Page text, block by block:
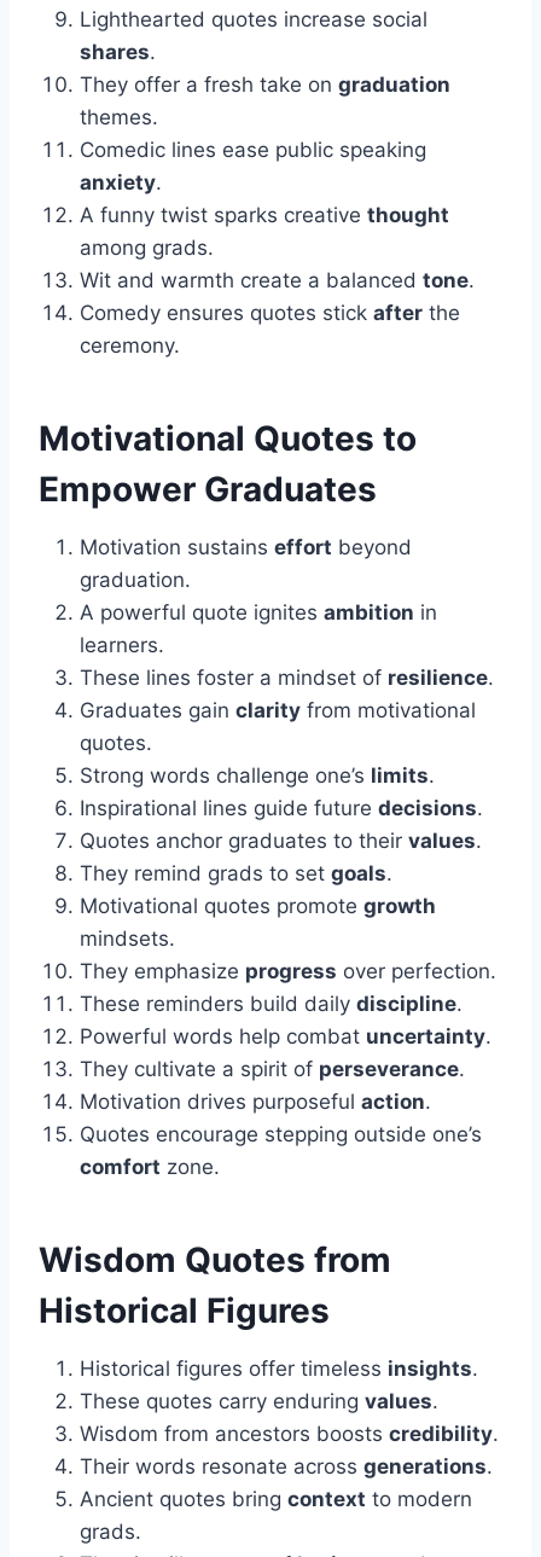
Lighthearted quotes increase social
shares.
They offer a fresh take on graduation
themes.
Comedic lines ease public speaking
anxiety.
A funny twist sparks creative thought
among grads.
Wit and warmth create a balanced tone.
Comedy ensures quotes stick after the
ceremony.
Motivational Quotes to
Empower Graduates
Motivation sustains effort beyond
graduation.
A powerful quote ignites ambition in
learners.
These lines foster a mindset of resilience.
Graduates gain clarity from motivational
quotes.
Strong words challenge one’s limits.
Inspirational lines guide future decisions.
Quotes anchor graduates to their values.
They remind grads to set goals.
Motivational quotes promote growth
mindsets.
They emphasize progress over perfection.
These reminders build daily discipline.
Powerful words help combat uncertainty.
They cultivate a spirit of perseverance.
Motivation drives purposeful action.
Quotes encourage stepping outside one’s
comfort zone.
Wisdom Quotes from
Historical Figures
Historical figures offer timeless insights.
These quotes carry enduring values.
Wisdom from ancestors boosts credibility.
Their words resonate across generations.
Ancient quotes bring context to modern
grads.